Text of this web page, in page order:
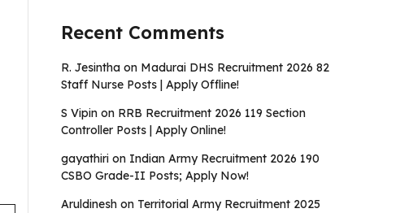
Recent Comments
R. Jesintha on Madurai DHS Recruitment 2026 82
Staff Nurse Posts | Apply Offline!
S Vipin on RRB Recruitment 2026 119 Section
Controller Posts | Apply Online!
gayathiri on Indian Army Recruitment 2026 190
CSBO Grade-II Posts; Apply Now!
Aruldinesh on Territorial Army Recruitment 2025